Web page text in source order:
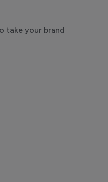
take your brand